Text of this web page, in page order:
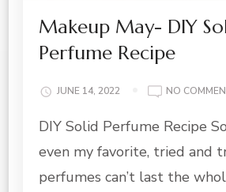
Makeup May- DIY
Perfume Recipe
JUNE 14, 2022 NO
DIY Solid Perfume Recipe
even my favorite, tried and
perfumes can’t last the